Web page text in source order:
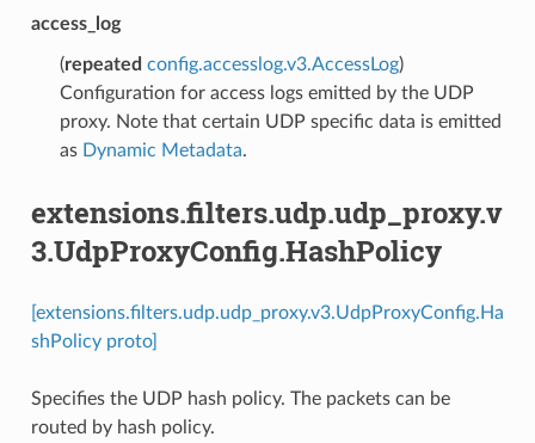
access_log
(repeated config.accesslog.v3.AccessLog)
Configuration for access logs emitted by the UDP
proxy. Note that certain UDP specific data is emitted
as Dynamic Metadata.
extensions.filters.udp.udp_proxy.v
3.UdpProxyConfig.HashPolicy
[extensions.filters.udp.udp_proxy.v3.UdpProxyConfig.Ha
shPolicy proto]
Specifies the UDP hash policy. The packets can be
routed by hash policy.